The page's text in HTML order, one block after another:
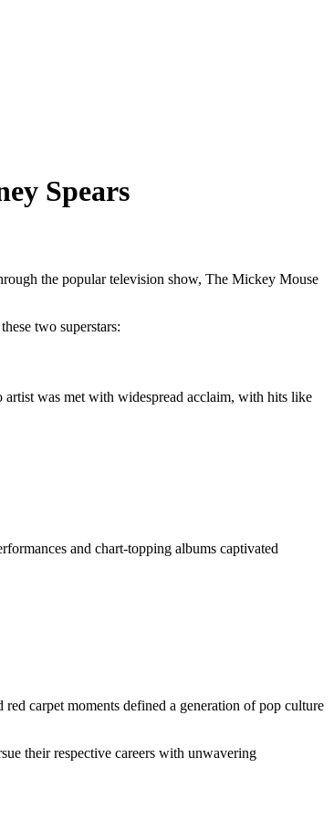
Spears
the popular television show, The Mickey Mouse
two superstars:
was met with widespread acclaim, with hits like
and chart-topping albums captivated
carpet moments defined a generation of pop culture
their respective careers with unwavering